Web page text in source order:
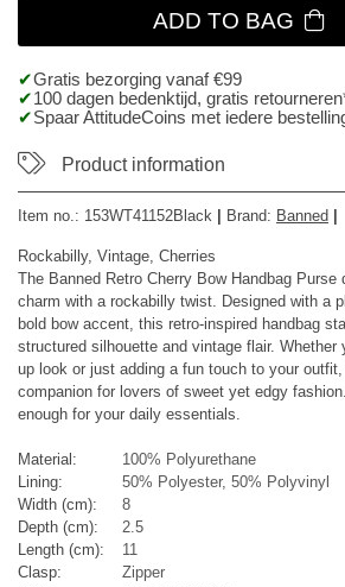
ADD TO BAG
Gratis bezorging vanaf €99
100 dagen bedenktijd, gratis
Spaar AttitudeCoins met iedere
Product information
Item no.: 153WT41152Black Brand: Banned
Rockabilly, Vintage, Cherries
The Banned Retro Cherry Bow Handbag
charm with a rockabilly twist. Designed with a
bold bow accent, this retro-inspired handbag
structured silhouette and vintage flair. Whether
up look or just adding a fun touch to your
companion for lovers of sweet yet edgy
enough for your daily essentials.
Material:
100% Polyurethane
Lining:
50% Polyester, 50% Polyvinyl
Width (cm):
8
Depth (cm):
2.5
Length (cm):
11
Clasp:
Zipper